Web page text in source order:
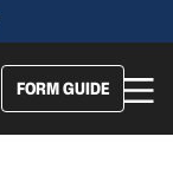
FORM GUIDE